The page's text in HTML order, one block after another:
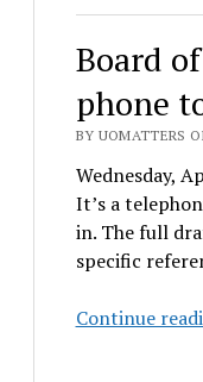
Board
phone
BY UOMATTERS
Wednesday,
It’s a
in. The full
specific
Continue